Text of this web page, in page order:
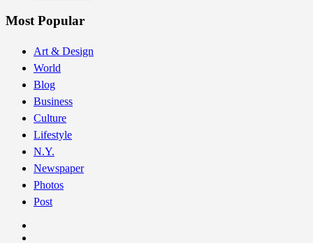
Most Popular
Art & Design
World
Blog
Business
Culture
Lifestyle
N.Y.
Newspaper
Photos
Post